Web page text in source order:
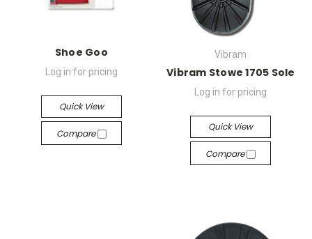
Shoe Goo
Log in for pricing
Quick View
Compare
Vibram
Vibram Stowe 1705 Sole
Log in for pricing
Quick View
Compare